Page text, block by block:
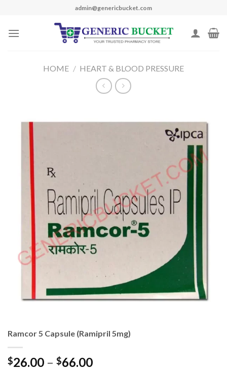
content
admin@genericbucket.com
HOME / HEART & BLOOD PRESSURE
Ramcor 5 Capsule (Ramipril 5mg)
$26.00 – $66.00Price